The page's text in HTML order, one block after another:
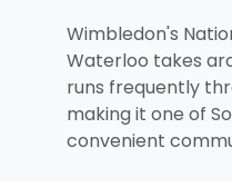
Wimbledon's
Waterloo takes
runs frequently
making it one of
convenient